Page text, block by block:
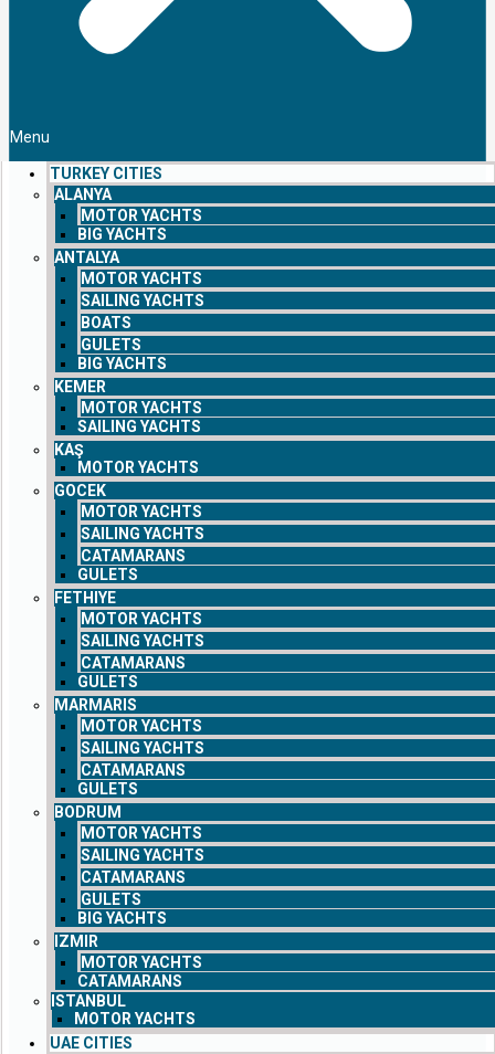
Menu
TURKEY CITIES
ALANYA
MOTOR YACHTS
BIG YACHTS
ANTALYA
MOTOR YACHTS
SAILING YACHTS
BOATS
GULETS
BIG YACHTS
KEMER
MOTOR YACHTS
SAILING YACHTS
KAŞ
MOTOR YACHTS
GOCEK
MOTOR YACHTS
SAILING YACHTS
CATAMARANS
GULETS
FETHIYE
MOTOR YACHTS
SAILING YACHTS
CATAMARANS
GULETS
MARMARIS
MOTOR YACHTS
SAILING YACHTS
CATAMARANS
GULETS
BODRUM
MOTOR YACHTS
SAILING YACHTS
CATAMARANS
GULETS
BIG YACHTS
IZMIR
MOTOR YACHTS
CATAMARANS
ISTANBUL
MOTOR YACHTS
UAE CITIES